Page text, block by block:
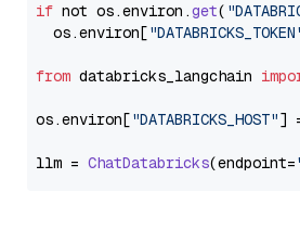
if not os.environ .get(
  os.
environ[
from databricks_langchain
os.environ["DATABRICKS_HOST"]
llm = ChatDatabricks(endpoint=